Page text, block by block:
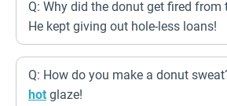
Q: Why did the donut get fired from
He kept giving out hole-less loans!
Q: How do you make a donut
hot glaze!